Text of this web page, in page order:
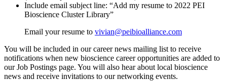
Include email subject line: “Add my resume to 2022 PEI
Bioscience Cluster Library”
Email your resume to vivian@peibioalliance.com
You will be included in our career news mailing list to receive
notifications when new bioscience career opportunities are added to
our Job Postings page. You will also hear about local bioscience
news and receive invitations to our networking events.